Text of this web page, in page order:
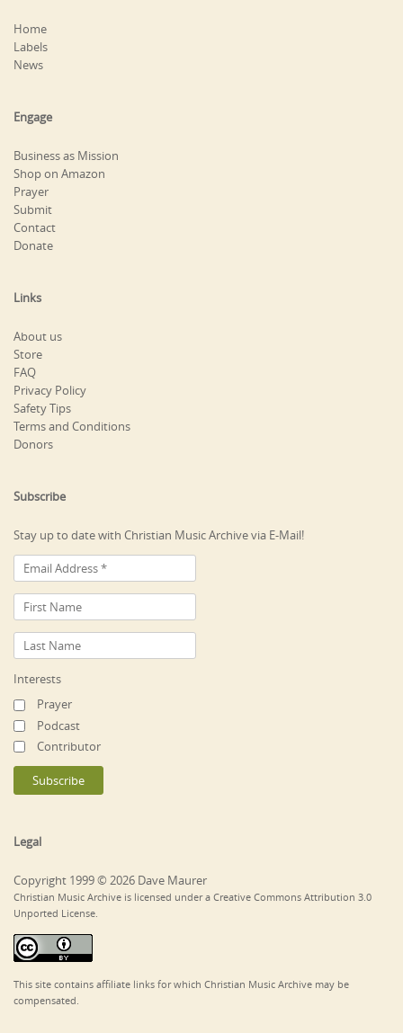
Home
Labels
News
Engage
Business as Mission
Shop on Amazon
Prayer
Submit
Contact
Donate
Links
About us
Store
FAQ
Privacy Policy
Safety Tips
Terms and Conditions
Donors
Subscribe
Stay up to date with Christian Music Archive via E-Mail!
Interests
Prayer
Podcast
Contributor
Legal
Copyright 1999 © 2026 Dave Maurer
Christian Music Archive is licensed under a Creative Commons Attribution 3.0
Unported License.
This site contains affiliate links for which Christian Music Archive may be
compensated.